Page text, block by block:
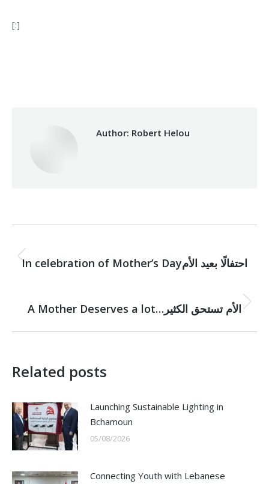
[:]
Author: Robert Helou
navigation
Previous
In celebration of Mother’s Dayاحتفالًا بعيد الأم
Next
A Mother Deserves a lot…الأم تستحق الكثير
Related posts
Launching Sustainable Lighting in
Bchamoun
05/08/2026
Connecting Youth with Lebanese